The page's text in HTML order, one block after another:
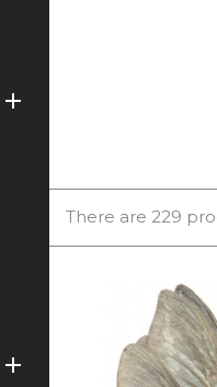


There are 229